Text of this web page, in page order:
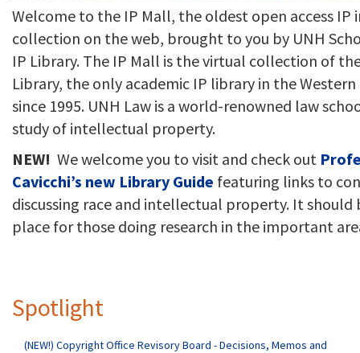
Welcome to the IP Mall, the oldest open access
collection on the web, brought to you by UNH
IP Library. The IP Mall is the virtual collection of
Library, the only academic IP library in the
since 1995. UNH Law is a world-renowned law
study of intellectual property.
NEW! We welcome you to visit and check out
Cavicchi’s new Library Guide featuring links to
discussing race and intellectual property. It should
place for those doing research in the important
Spotlight
(NEW!) Copyright Office Revisory Board - Decisions, Memos and